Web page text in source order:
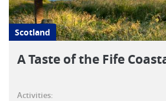
Scotland
A Taste of the Fife
Activities: